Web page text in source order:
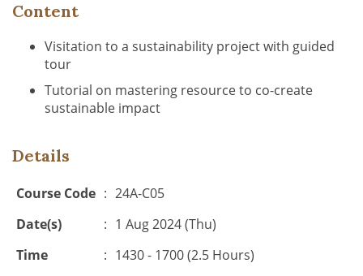
Content
Visitation to a sustainability project with guided
tour
Tutorial on mastering resource to co-create
sustainable impact
Details
Course Code : 24A-C05
Date(s)
: 1 Aug 2024 (Thu)
Time
: 1430 - 1700 (2.5 Hours)